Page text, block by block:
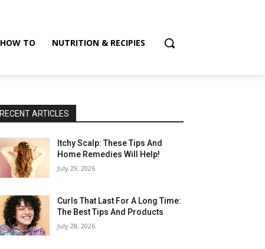
HOW TO NUTRITION & RECIPIES
RECENT ARTICLES
Itchy Scalp: These Tips And
Home Remedies Will Help!
July 29, 2026
Curls That Last For A Long Time:
The Best Tips And Products
July 28, 2026